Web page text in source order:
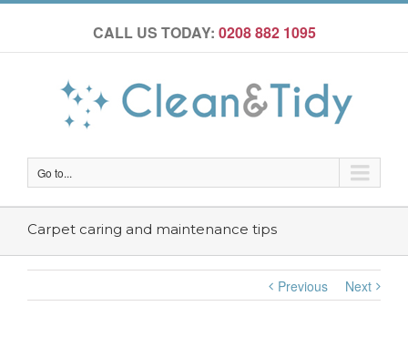
CALL US TODAY: 0208 882 1095
Go to...
Carpet caring and maintenance tips
Previous Next